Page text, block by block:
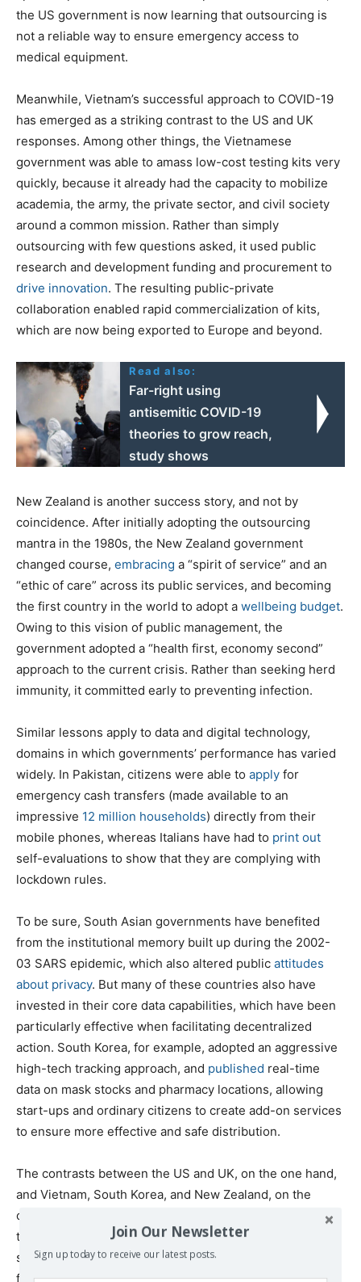
the US government is now learning that outsourcing is
not a reliable way to ensure emergency access to
medical equipment.
Meanwhile, Vietnam’s successful approach to COVID-19
has emerged as a striking contrast to the US and UK
responses. Among other things, the Vietnamese
government was able to amass low-cost testing kits very
quickly, because it already had the capacity to mobilize
academia, the army, the private sector, and civil society
around a common mission. Rather than simply
outsourcing with few questions asked, it used public
research and development funding and procurement to
drive innovation. The resulting public-private
collaboration enabled rapid commercialization of kits,
which are now being exported to Europe and beyond.
Read also:
Far-right using
antisemitic COVID-19
theories to grow reach,
study shows
New Zealand is another success story, and not by
coincidence. After initially adopting the outsourcing
mantra in the 1980s, the New Zealand government
changed course, embracing a “spirit of service” and an
“ethic of care” across its public services, and becoming
the first country in the world to adopt a wellbeing budget.
Owing to this vision of public management, the
government adopted a “health first, economy second”
approach to the current crisis. Rather than seeking herd
immunity, it committed early to preventing infection.
Similar lessons apply to data and digital technology,
domains in which governments’ performance has varied
widely. In Pakistan, citizens were able to apply for
emergency cash transfers (made available to an
impressive 12 million households) directly from their
mobile phones, whereas Italians have had to print out
self-evaluations to show that they are complying with
lockdown rules.
To be sure, South Asian governments have benefited
from the institutional memory built up during the 2002-
03 SARS epidemic, which also altered public attitudes
about privacy. But many of these countries also have
invested in their core data capabilities, which have been
particularly effective when facilitating decentralized
action. South Korea, for example, adopted an aggressive
high-tech tracking approach, and published real-time
data on mask stocks and pharmacy locations, allowing
start-ups and ordinary citizens to create add-on services
to ensure more effective and safe distribution.
The contrasts between the US and UK, on the one hand,
and Vietnam, South Korea, and New Zealand, on the
other, offer important lessons. Far from retreating into
the role of fixer of market failures and outsourcer of
services,governments should invest
faculties. The pandemic has laid bare the need for more
Join Our Newsletter
Sign up today to receive our latest posts.